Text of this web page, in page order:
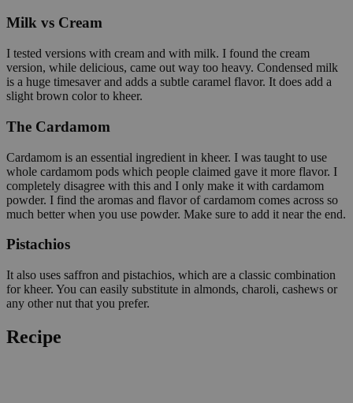
Milk vs Cream
I tested versions with cream and with milk. I found the cream
version, while delicious, came out way too heavy. Condensed milk
is a huge timesaver and adds a subtle caramel flavor. It does add a
slight brown color to kheer.
The Cardamom
Cardamom is an essential ingredient in kheer. I was taught to use
whole cardamom pods which people claimed gave it more flavor. I
completely disagree with this and I only make it with cardamom
powder. I find the aromas and flavor of cardamom comes across so
much better when you use powder. Make sure to add it near the end.
Pistachios
It also uses saffron and pistachios, which are a classic combination
for kheer. You can easily substitute in almonds, charoli, cashews or
any other nut that you prefer.
Recipe